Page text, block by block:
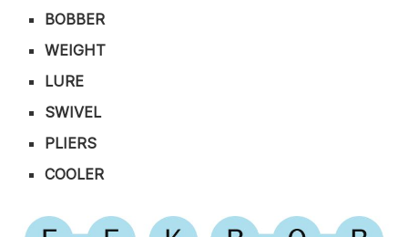
BOBBER
WEIGHT
LURE
SWIVEL
PLIERS
COOLER